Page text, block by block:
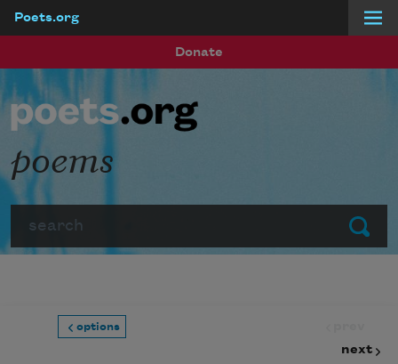
Poets.org
Donate
Submit
poems
options
next